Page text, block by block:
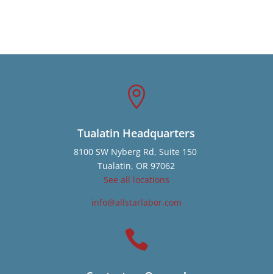

Tualatin Headquarters
8100 SW Nyberg Rd, Suite 150
Tualatin, OR 97062
See all locations
info@allstarlabor.com
